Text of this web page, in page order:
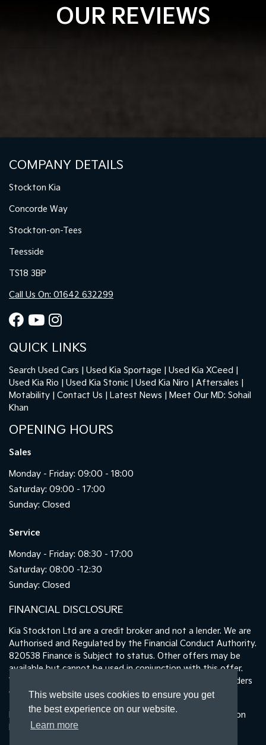
This website uses cookies to ensure you get
the best experience on our website.
Learn more
OUR REVIEWS
COMPANY DETAILS
Stockton Kia
Concorde Way
Stockton-on-Tees
Teesside
TS18 3BP
Call Us On: 01642 632299
QUICK LINKS
Search Used Cars Used Kia Sportage
Used Kia XCeed
Used Kia Rio
Used Kia Stonic Used Kia Niro
Aftersales
Motability
Contact Us Latest News
Meet Our MD: Sohail
Khan
OPENING HOURS
Sales
Monday - Friday: 09:00 - 18:00
Saturday: 09:00 - 17:00
Sunday: Closed
Service
Monday - Friday: 08:30 - 17:00
Saturday: 08:00 -12:30
Sunday: Closed
FINANCIAL DISCLOSURE
Kia Stockton Ltd are a credit broker and not a lender. We are
Authorised and Regulated by the Financial Conduct Authority.
820538 Finance is Subject to status. Other offers may be
available but cannot be used in conjunction with this offer.
We work with a number of carefully selected credit providers
who may be able to offer you finance for your purchase.
Registered in England & Wales: 11487894 | Data Protection
No : ZA465478